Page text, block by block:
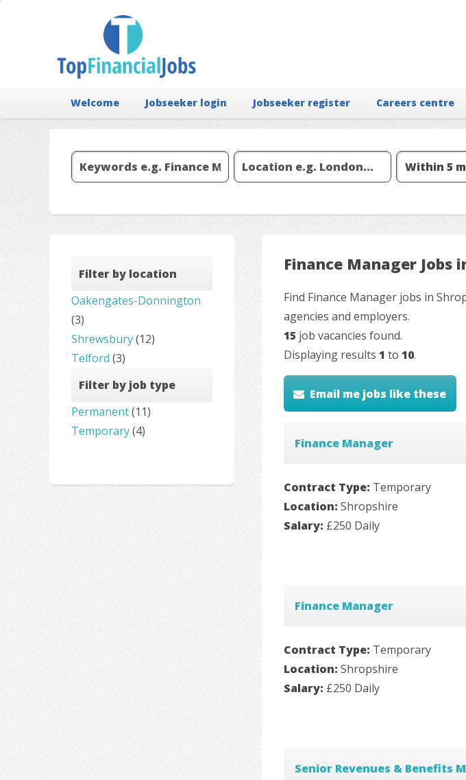
Welcome Jobseeker login Jobseeker register Careers centre
Filter by location
Oakengates-Donnington
(3)
Shrewsbury(12)
Telford (3)
Filter by job type
Permanent(11)
Temporary(4)
Finance Manager Jobs
Find Finance Manager jobs in
agencies and employers.
15 job vacancies found.
Displaying results 1 to 10.
Email me jobs like these
Finance Manager
Contract Type: Temporary
Location: Shropshire
Salary: £250 Daily
Finance Manager
Contract Type: Temporary
Location: Shropshire
Salary: £250 Daily
Senior Revenues & Benefits